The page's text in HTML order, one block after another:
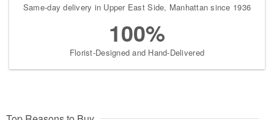
Same-day delivery in Upper East Side, Manhattan since 1936
100%
Florist-Designed and Hand-Delivered